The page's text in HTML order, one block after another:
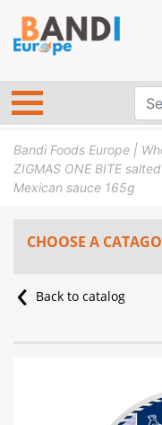
Bandi Foods Europe |
ZIGMAS ONE BITE
Mexican sauce 165g
CHOOSE A
Back to catalog